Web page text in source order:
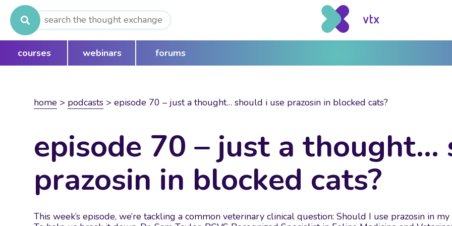
Search
for:
courses webinars forums
home > podcasts >episode 70 – just a thought… should i use prazosin in blocked cats?
episode 70 – just a thought…
prazosin in blocked cats?
This week’s episode, we’re tackling a common veterinary clinical question: Should I use prazosin in